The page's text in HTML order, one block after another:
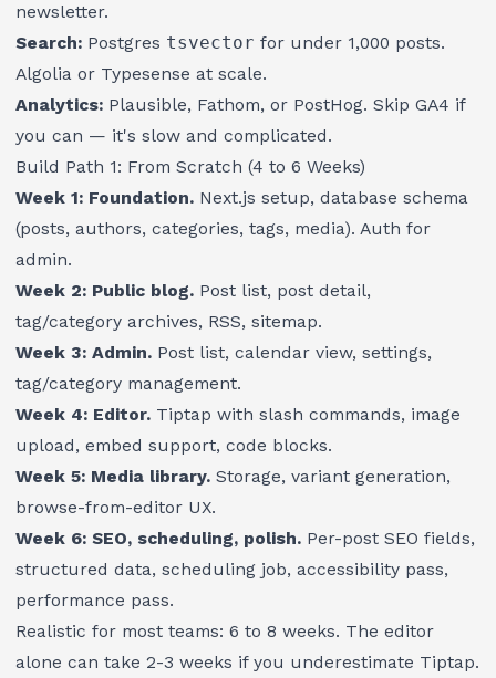
newsletter.
Search: Postgres tsvector for under 1,000 posts.
Algolia or Typesense at scale.
Analytics: Plausible, Fathom, or PostHog. Skip GA4 if
you can — it's slow and complicated.
Build Path 1: From Scratch (4 to 6 Weeks)
Week 1: Foundation. Next.js setup, database schema
(posts, authors, categories, tags, media). Auth for
admin.
Week 2: Public blog. Post list, post detail,
tag/category archives, RSS, sitemap.
Week 3: Admin. Post list, calendar view, settings,
tag/category management.
Week 4: Editor. Tiptap with slash commands, image
upload, embed support, code blocks.
Week 5: Media library. Storage, variant generation,
browse-from-editor UX.
Week 6: SEO, scheduling, polish. Per-post SEO fields,
structured data, scheduling job, accessibility pass,
performance pass.
Realistic for most teams: 6 to 8 weeks. The editor
alone can take 2-3 weeks if you underestimate Tiptap.